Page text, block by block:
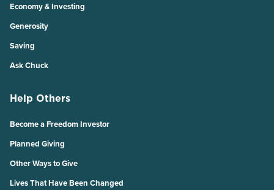
Economy & Investing
Generosity
Saving
Ask Chuck
Help Others
Become a Freedom Investor
Planned Giving
Other Ways to Give
Lives That Have Been Changed